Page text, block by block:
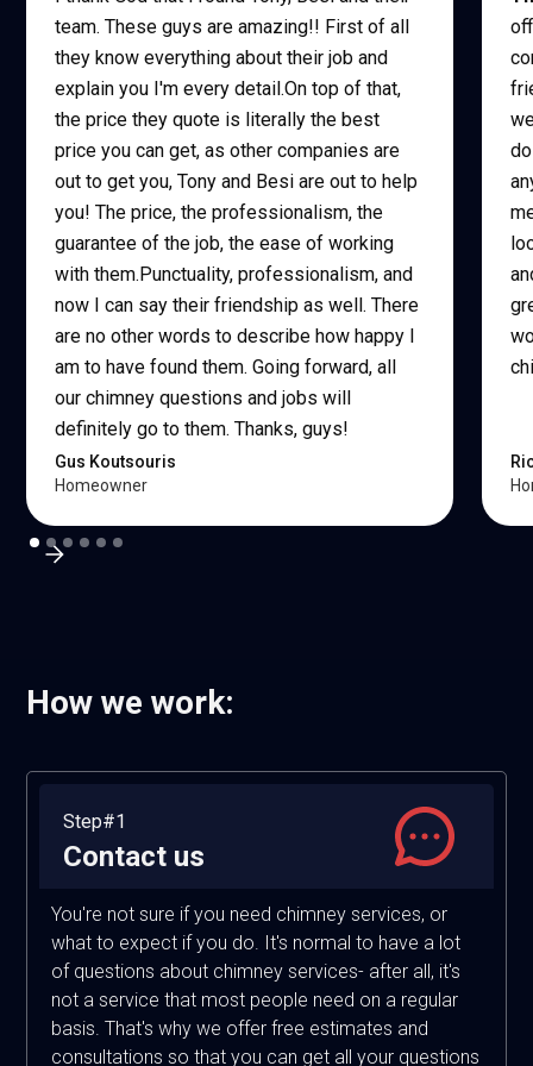
team. These guys are amazing!! First of all
they know everything about their job and
explain you I'm every detail.On top of that,
the price they quote is literally the best
price you can get, as other companies are
out to get you, Tony and Besi are out to help
you! The price, the professionalism, the
guarantee of the job, the ease of working
with them.Punctuality, professionalism, and
now I can say their friendship as well. There
are no other words to describe how happy I
am to have found them. Going forward, all
our chimney questions and jobs will
definitely go to them. Thanks, guys!
Gus Koutsouris
Homeowner
How we work:
Step#1
Contact us
You're not sure if you need chimney services, or
what to expect if you do. It's normal to have a lot
of questions about chimney services- after all, it's
not a service that most people need on a regular
basis. That's why we offer free estimates and
consultations so that you can get all your questions